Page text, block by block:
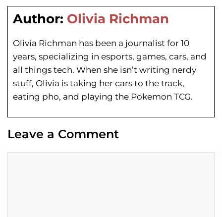
Author: Olivia Richman
Olivia Richman has been a journalist for 10
years, specializing in esports, games, cars, and
all things tech. When she isn’t writing nerdy
stuff, Olivia is taking her cars to the track,
eating pho, and playing the Pokemon TCG.
Leave a Comment